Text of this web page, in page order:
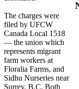
The charges were
filed by UFCW
Canada Local 1518
— the union which
represents migrant
farm workers at
Floralia Farms, and
Sidhu Nurseries near
Surrey, B.C. Both